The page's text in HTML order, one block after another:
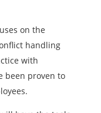
on the
handling
with
been proven to